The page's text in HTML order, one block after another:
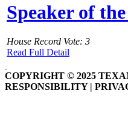
Speaker of
House Record Vote: 3
Read Full Detail
COPYRIGHT © 2025
RESPONSIBILITY |